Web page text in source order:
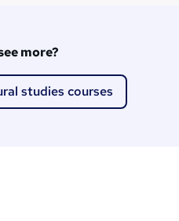
more?
studies courses